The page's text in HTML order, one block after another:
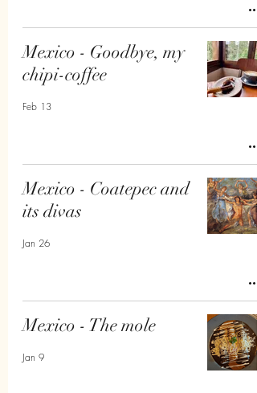
Mexico - Goodbye, my
chipi-coffee
Feb 13
Mexico - Coatepec and
its divas
Jan 26
Mexico - The mole
Jan 9